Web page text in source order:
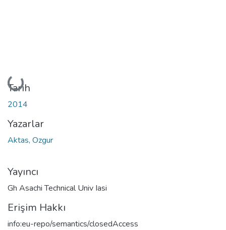
Yükleniyor...
Tarih
2014
Yazarlar
Aktas, Ozgur
Yayıncı
Gh Asachi Technical Univ Iasi
Erişim Hakkı
info:eu-repo/semantics/closedAccess